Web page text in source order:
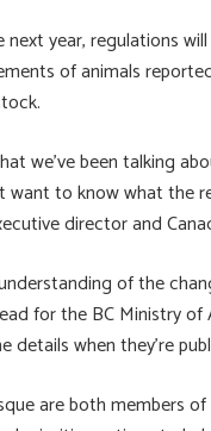
year, regulations
of animals
we’ve been talking
to know what the
director and
of the
for the BC Ministry of
when they’re
are both members